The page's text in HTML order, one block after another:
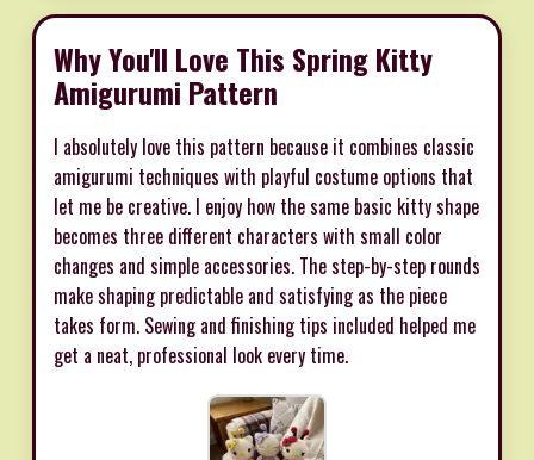
Why You'll Love This Spring Kitty
Amigurumi Pattern
I absolutely love this pattern because it combines classic
amigurumi techniques with playful costume options that
let me be creative. I enjoy how the same basic kitty shape
becomes three different characters with small color
changes and simple accessories. The step-by-step rounds
make shaping predictable and satisfying as the piece
takes form. Sewing and finishing tips included helped me
get a neat, professional look every time.